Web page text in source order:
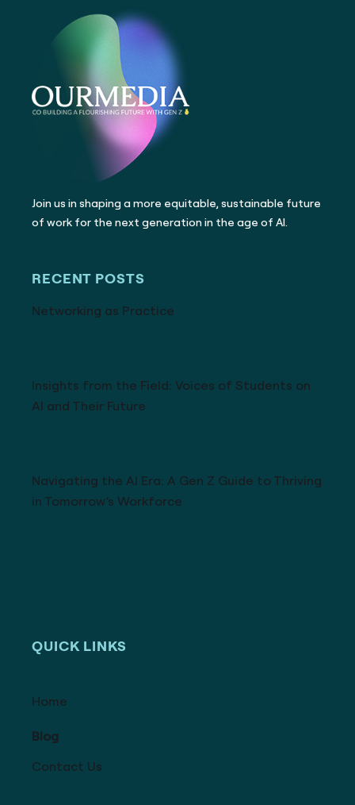
Join us in shaping a more equitable, sustainable future
of work for the next generation in the age of AI.
RECENT POSTS
Networking as Practice
Insights from the Field: Voices of Students on
AI and Their Future
Navigating the AI Era: A Gen Z Guide to Thriving
in Tomorrow’s Workforce
QUICK LINKS
Home
Blog
Contact Us